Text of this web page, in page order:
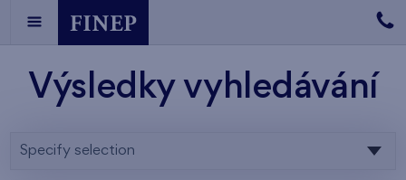
Výsledky vyhledávání
Specify selection